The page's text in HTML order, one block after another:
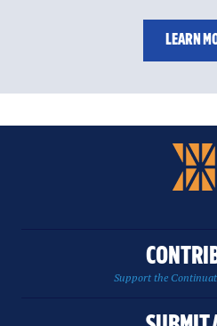
LEARN
Support the